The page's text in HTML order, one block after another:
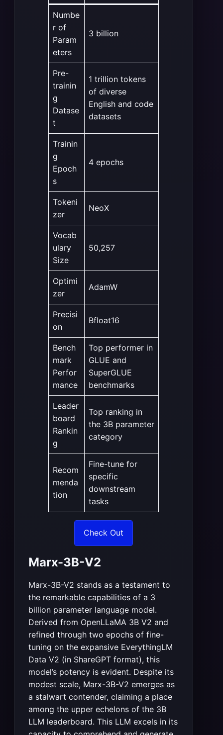
Numbe
r of
Param
eters
3 billion
Pre-
trainin
g
Datase
t
1 trillion tokens
of diverse
English and code
datasets
Trainin
g
Epoch
s
4 epochs
Tokeni
zer
NeoX
Vocab
ulary
Size
50,257
Optimi
zer
AdamW
Precisi
on
Bfloat16
Bench
mark
Perfor
mance
Top performer in
GLUE and
SuperGLUE
benchmarks
Leader
board
Rankin
g
Top ranking in
the 3B parameter
category
Recom
menda
tion
Fine-tune for
specific
downstream
tasks
Check Out
Marx-3B-V2
Marx-3B-V2 stands as a testament to
the remarkable capabilities of a 3
billion parameter language model.
Derived from OpenLLaMA 3B V2 and
refined through two epochs of fine-
tuning on the expansive EverythingLM
Data V2 (in ShareGPT format), this
model’s potency is evident. Despite its
modest scale, Marx-3B-V2 emerges as
a stalwart contender, claiming a place
among the upper echelons of the 3B
LLM leaderboard. This LLM excels in its